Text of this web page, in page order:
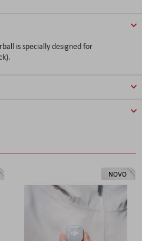
is specially designed for
NOVO